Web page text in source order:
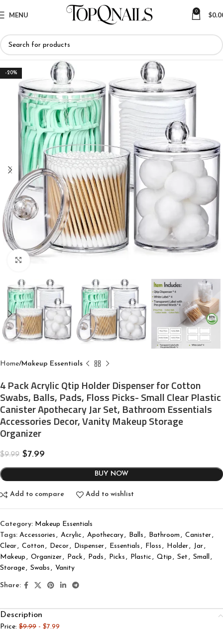
MENU 0 $
-20%
Home Makeup Essentials
4 Pack Acrylic Qtip Holder Dispenser for Cotton
Swabs, Balls, Pads, Floss Picks- Small Clear Plastic
Canister Apothecary Jar Set, Bathroom Essentials
Accessories Decor, Vanity Makeup Storage
Organizer
$9.99 $7.99
BUY NOW
Add to compare Add to wishlist
Category: Makeup Essentials
Tags: Accessories , Acrylic , Apothecary , Balls , Bathroom , Canister ,
Clear , Cotton , Decor , Dispenser , Essentials , Floss , Holder , Jar ,
Makeup , Organizer , Pack , Pads , Picks , Plastic , Qtip , Set , Small
,
Storage , Swabs , Vanity
Share:
Description
Price: $9.99 - $7.99